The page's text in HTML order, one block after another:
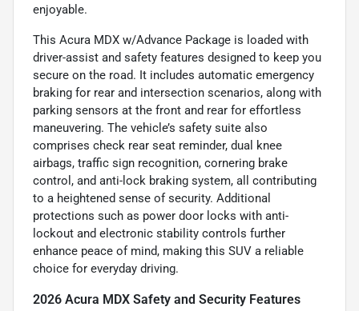
enjoyable.
This Acura MDX w/Advance Package is loaded with
driver-assist and safety features designed to keep you
secure on the road. It includes automatic emergency
braking for rear and intersection scenarios, along with
parking sensors at the front and rear for effortless
maneuvering. The vehicle’s safety suite also
comprises check rear seat reminder, dual knee
airbags, traffic sign recognition, cornering brake
control, and anti-lock braking system, all contributing
to a heightened sense of security. Additional
protections such as power door locks with anti-
lockout and electronic stability controls further
enhance peace of mind, making this SUV a reliable
choice for everyday driving.
2026 Acura MDX Safety and Security Features